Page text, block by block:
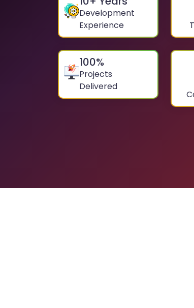
Development
Experience
100%
Projects
Delivered